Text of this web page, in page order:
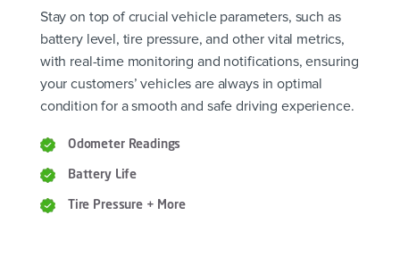
Stay on top of crucial vehicle parameters, such as
battery level, tire pressure, and other vital metrics,
with real-time monitoring and notifications, ensuring
your customers’ vehicles are always in optimal
condition for a smooth and safe driving experience.
Odometer Readings
Battery Life
Tire Pressure + More